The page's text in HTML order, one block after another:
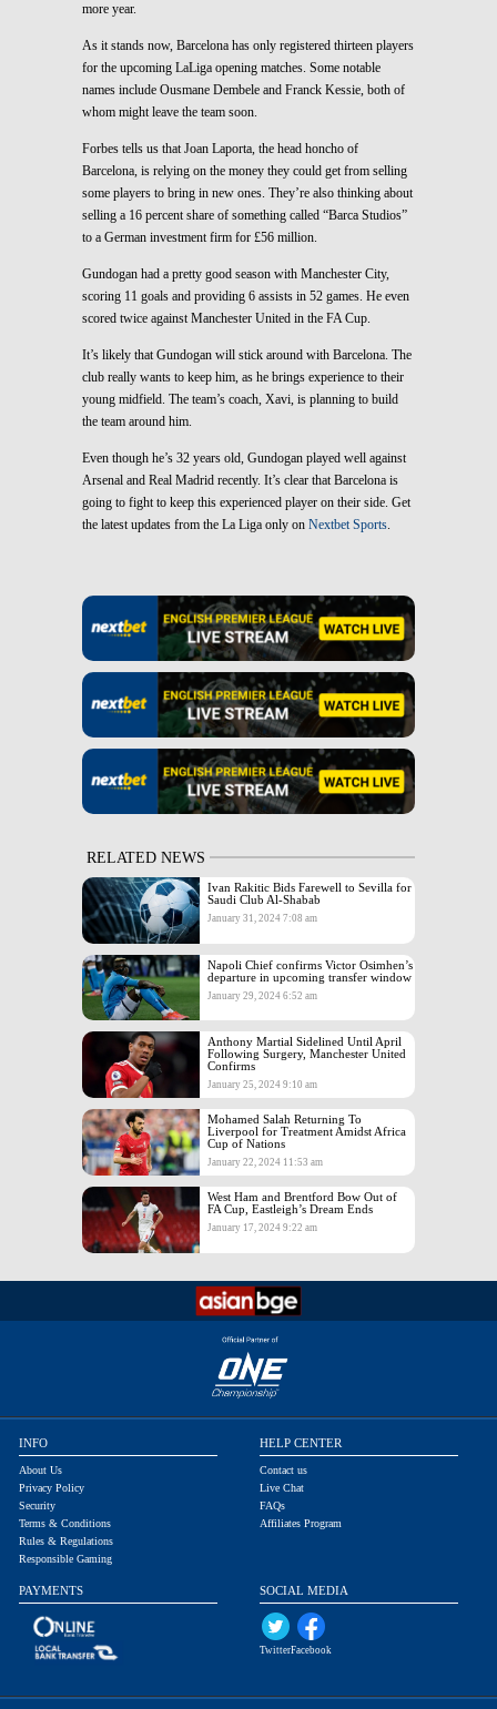
more year.
As it stands now, Barcelona has only registered thirteen players
for the upcoming LaLiga opening matches. Some notable
names include Ousmane Dembele and Franck Kessie, both of
whom might leave the team soon.
Forbes tells us that Joan Laporta, the head honcho of
Barcelona, is relying on the money they could get from selling
some players to bring in new ones. They’re also thinking about
selling a 16 percent share of something called “Barca Studios”
to a German investment firm for £56 million.
Gundogan had a pretty good season with Manchester City,
scoring 11 goals and providing 6 assists in 52 games. He even
scored twice against Manchester United in the FA Cup.
It’s likely that Gundogan will stick around with Barcelona. The
club really wants to keep him, as he brings experience to their
young midfield. The team’s coach, Xavi, is planning to build
the team around him.
Even though he’s 32 years old, Gundogan played well against
Arsenal and Real Madrid recently. It’s clear that Barcelona is
going to fight to keep this experienced player on their side. Get
the latest updates from the La Liga only on Nextbet Sports.
RELATED NEWS
Ivan Rakitic Bids Farewell to Sevilla for
Saudi Club Al-Shabab
January 31, 2024 7:08 am
Napoli Chief confirms Victor Osimhen’s
departure in upcoming transfer window
January 29, 2024 6:52 am
Anthony Martial Sidelined Until April
Following Surgery, Manchester United
Confirms
January 25, 2024 9:10 am
Mohamed Salah Returning To
Liverpool for Treatment Amidst Africa
Cup of Nations
January 22, 2024 11:53 am
West Ham and Brentford Bow Out of
FA Cup, Eastleigh’s Dream Ends
January 17, 2024 9:22 am
INFO
About Us
Privacy Policy
Security
Terms & Conditions
Rules & Regulations
Responsible Gaming
HELP CENTER
Contact us
Live Chat
FAQs
Affiliates Program
PAYMENTS SOCIAL MEDIA
TwitterFacebook